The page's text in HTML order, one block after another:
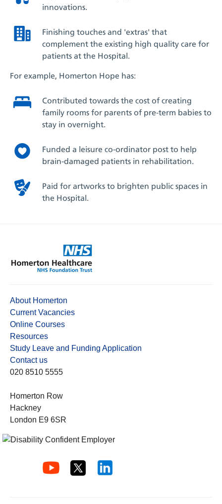
innovations.
Finishing touches and 'extras' that
complement the existing high quality care for
patients at the Hospital.
For example, Homerton Hope has:
Contributed towards the cost of creating
family rooms for parents of pre-term babies to
stay in overnight.
Funded a leisure co-ordinator post to help
brain-damaged patients in rehabilitation.
Paid for artworks to brighten public spaces in
the Hospital.
About Homerton
Current Vacancies
Online Courses
Resources
Study Leave and Funding Application
Contact us
020 8510 5555
Homerton Row
Hackney
London E9 6SR